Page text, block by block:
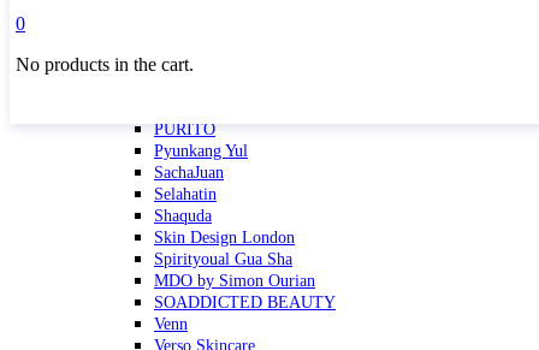
MBR
PURITO
Pyunkang Yul
SachaJuan
Selahatin
Shaquda
Skin Design London
Spirityoual Gua Sha
MDO by Simon Ourian
SOADDICTED BEAUTY
Venn
Verso Skincare
0
No products in the cart.